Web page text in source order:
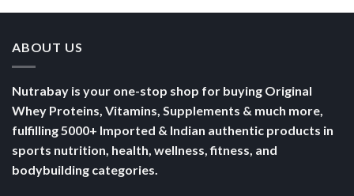
ABOUT US
Nutrabay is your one-stop shop for buying Original
Whey Proteins, Vitamins, Supplements & much more,
fulfilling 5000+ Imported & Indian authentic products in
sports nutrition, health, wellness, fitness, and
bodybuilding categories.